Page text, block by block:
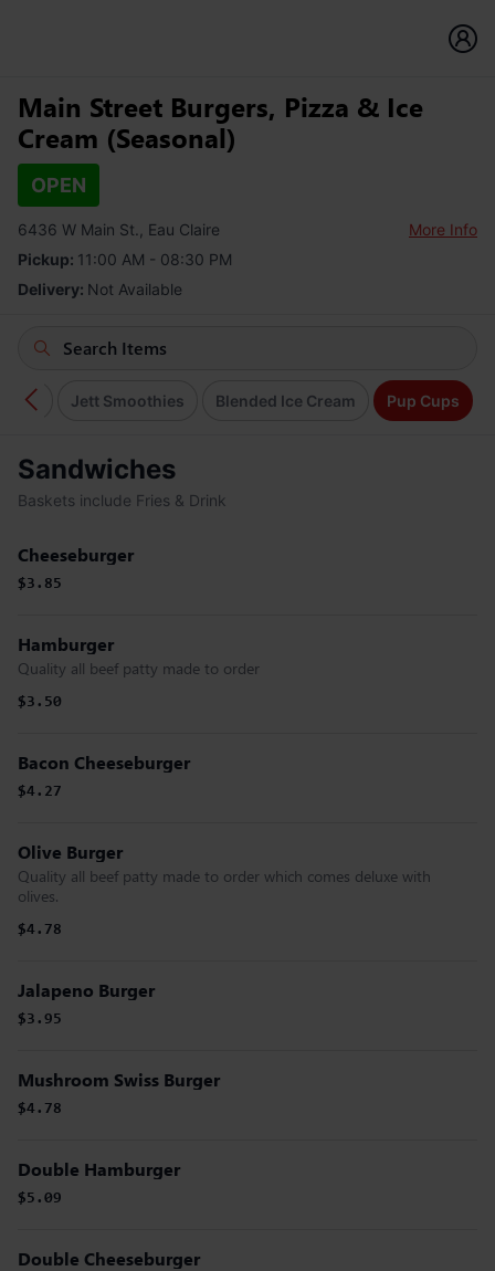
Main Street Burgers, Pizza & Ice
Cream (Seasonal)
OPEN
6436 W Main St., Eau Claire
More Info
Pickup: 11:00 AM - 08:30 PM
Delivery: Not Available
Jett Smoothies Blended Ice Cream Pup Cups
Sandwiches
Baskets include Fries & Drink
Cheeseburger
$3.85
Hamburger
Quality all beef patty made to order
$3.50
Bacon Cheeseburger
$4.27
Olive Burger
Quality all beef patty made to order which comes deluxe with
olives.
$4.78
Jalapeno Burger
$3.95
Mushroom Swiss Burger
$4.78
Double Hamburger
$5.09
Double Cheeseburger